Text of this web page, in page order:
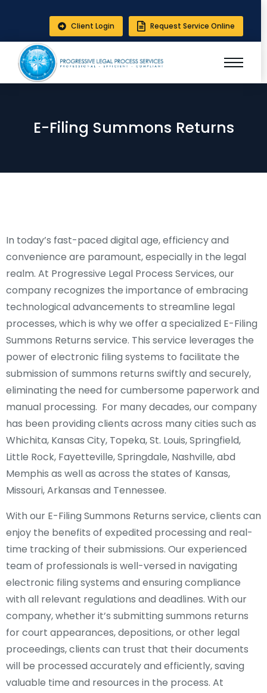
Client Login Request Service Online
E-Filing Summons Returns
In today’s fast-paced digital age, efficiency and
convenience are paramount, especially in the legal
realm. At Progressive Legal Process Services, our
company recognizes the importance of embracing
technological advancements to streamline legal
processes, which is why we offer a specialized E-Filing
Summons Returns service. This service leverages the
power of electronic filing systems to facilitate the
submission of summons returns swiftly and securely,
eliminating the need for cumbersome paperwork and
manual processing. For many decades, our company
has been providing clients across many cities such as
Whichita, Kansas City, Topeka, St. Louis, Springfield,
Little Rock, Fayetteville, Springdale, Nashville, abd
Memphis as well as across the states of Kansas,
Missouri, Arkansas and Tennessee.
With our E-Filing Summons Returns service, clients can
enjoy the benefits of expedited processing and real-
time tracking of their submissions. Our experienced
team of professionals is well-versed in navigating
electronic filing systems and ensuring compliance
with all relevant regulations and deadlines. With our
company, whether it’s submitting summons returns
for court appearances, depositions, or other legal
proceedings, clients can trust that their documents
will be processed accurately and efficiently, saving
valuable time and resources in the process. At